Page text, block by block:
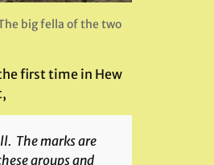
big fella of the two
first time in Hew
The marks are
groups and